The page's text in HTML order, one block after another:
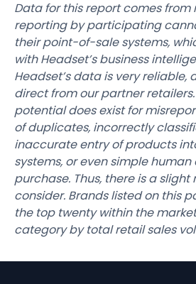
Data for this report comes
reporting by participating
their point-of-sale systems,
with Headset’s business
Headset’s data is very reliable,
direct from our partner
potential does exist for
of duplicates, incorrectly
inaccurate entry of products
systems, or even simple
purchase. Thus, there is a
consider. Brands listed on this
the top twenty within the
category by total retail sales